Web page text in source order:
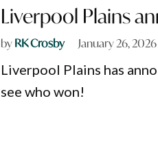
Liverpool Plains
byRK Crosby January 26, 2026
Liverpool Plains has
see who won!